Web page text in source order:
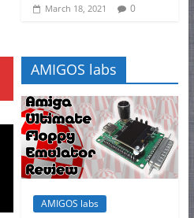
March 18, 2021 0
AMIGOS labs
AMIGOS labs